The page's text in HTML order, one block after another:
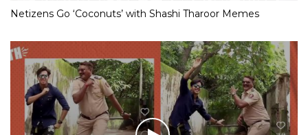
Netizens Go ‘Coconuts’ with Shashi Tharoor Memes